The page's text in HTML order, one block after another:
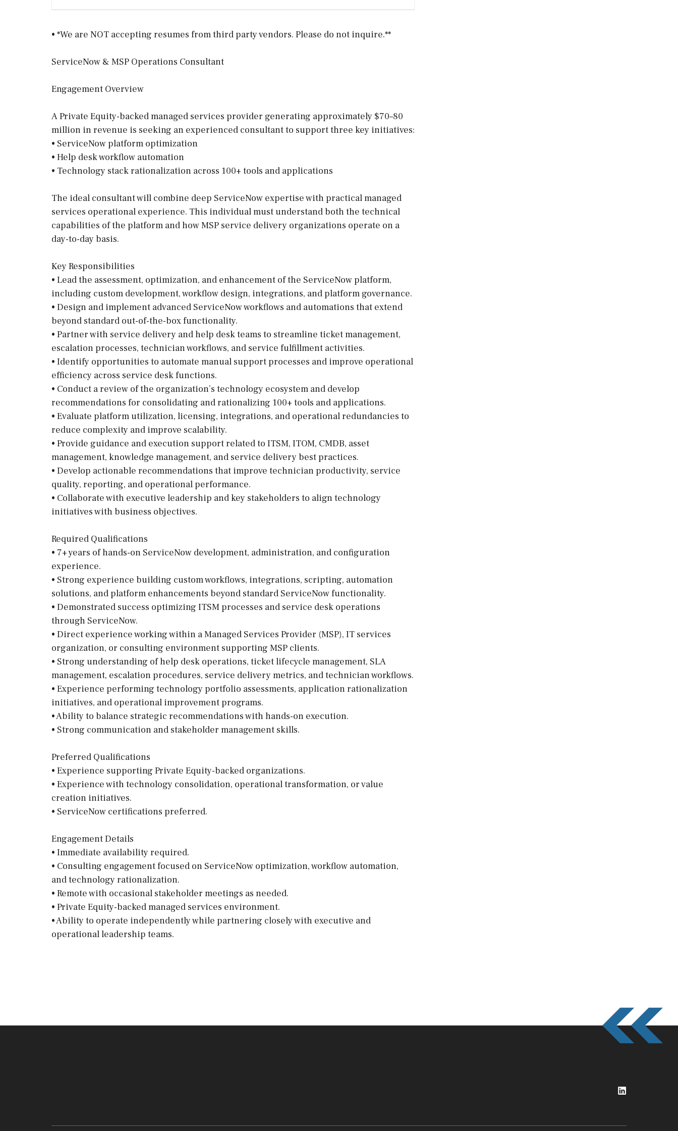
• *We are NOT accepting resumes from third party vendors. Please do not inquire.**
ServiceNow & MSP Operations Consultant
Engagement Overview
A Private Equity-backed managed services provider generating approximately $70–80
million in revenue is seeking an experienced consultant to support three key initiatives:
• ServiceNow platform optimization
• Help desk workflow automation
• Technology stack rationalization across 100+ tools and applications
The ideal consultant will combine deep ServiceNow expertise with practical managed
services operational experience. This individual must understand both the technical
capabilities of the platform and how MSP service delivery organizations operate on a
day-to-day basis.
Key Responsibilities
• Lead the assessment, optimization, and enhancement of the ServiceNow platform,
including custom development, workflow design, integrations, and platform governance.
• Design and implement advanced ServiceNow workflows and automations that extend
beyond standard out-of-the-box functionality.
• Partner with service delivery and help desk teams to streamline ticket management,
escalation processes, technician workflows, and service fulfillment activities.
• Identify opportunities to automate manual support processes and improve operational
efficiency across service desk functions.
• Conduct a review of the organization’s technology ecosystem and develop
recommendations for consolidating and rationalizing 100+ tools and applications.
• Evaluate platform utilization, licensing, integrations, and operational redundancies to
reduce complexity and improve scalability.
• Provide guidance and execution support related to ITSM, ITOM, CMDB, asset
management, knowledge management, and service delivery best practices.
• Develop actionable recommendations that improve technician productivity, service
quality, reporting, and operational performance.
• Collaborate with executive leadership and key stakeholders to align technology
initiatives with business objectives.
Required Qualifications
• 7+ years of hands-on ServiceNow development, administration, and configuration
experience.
• Strong experience building custom workflows, integrations, scripting, automation
solutions, and platform enhancements beyond standard ServiceNow functionality.
• Demonstrated success optimizing ITSM processes and service desk operations
through ServiceNow.
• Direct experience working within a Managed Services Provider (MSP), IT services
organization, or consulting environment supporting MSP clients.
• Strong understanding of help desk operations, ticket lifecycle management, SLA
management, escalation procedures, service delivery metrics, and technician workflows.
• Experience performing technology portfolio assessments, application rationalization
initiatives, and operational improvement programs.
• Ability to balance strategic recommendations with hands-on execution.
• Strong communication and stakeholder management skills.
Preferred Qualifications
• Experience supporting Private Equity-backed organizations.
• Experience with technology consolidation, operational transformation, or value
creation initiatives.
• ServiceNow certifications preferred.
Engagement Details
• Immediate availability required.
• Consulting engagement focused on ServiceNow optimization, workflow automation,
and technology rationalization.
• Remote with occasional stakeholder meetings as needed.
• Private Equity-backed managed services environment.
• Ability to operate independently while partnering closely with executive and
operational leadership teams.